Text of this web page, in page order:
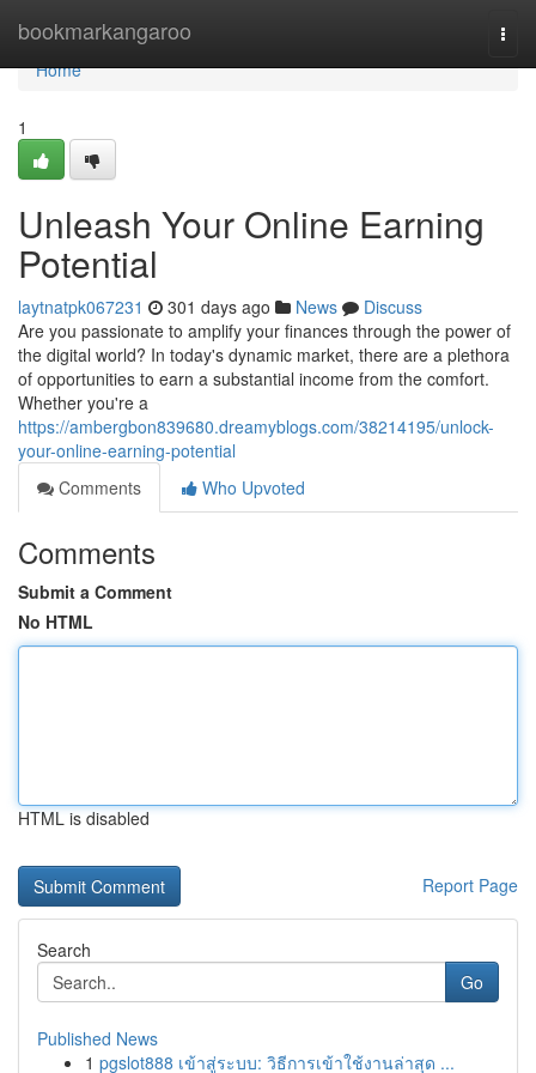
bookmarkangaroo
Home
Home
1
Unleash Your Online Earning
Potential
laytnatpk067231 301 days ago News
Discuss
Are you passionate to amplify your finances through the power of
the digital world? In today's dynamic market, there are a plethora
of opportunities to earn a substantial income from the comfort.
Whether you're a
https://ambergbon839680.dreamyblogs.com/38214195/unlock-
your-online-earning-potential
Comments
Who Upvoted
Comments
Submit a Comment
No HTML
HTML is disabled
Report Page
Search
Go
Published News
1 pgslot888 เข้าสู่ระบบ: วิธีการเข้าใช้งานล่าสุด ...